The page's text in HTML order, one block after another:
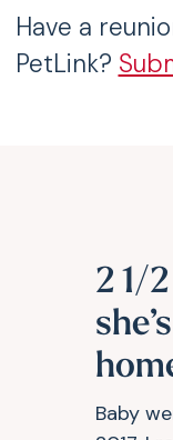
Have a
PetLink?
2 1/
Baby